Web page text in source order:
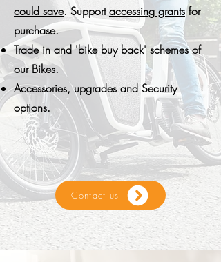
could save. Supportaccessing grantsfor
purchase.
Trade in and 'bike buy back' schemes of
our Bikes.
Accessories, upgrades and Security
options.
Contact us